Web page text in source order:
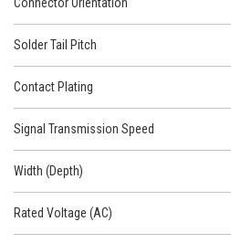
Solder Tail Pitch
Contact Plating
Signal Transmission Speed
Width (Depth)
Rated Voltage (AC)